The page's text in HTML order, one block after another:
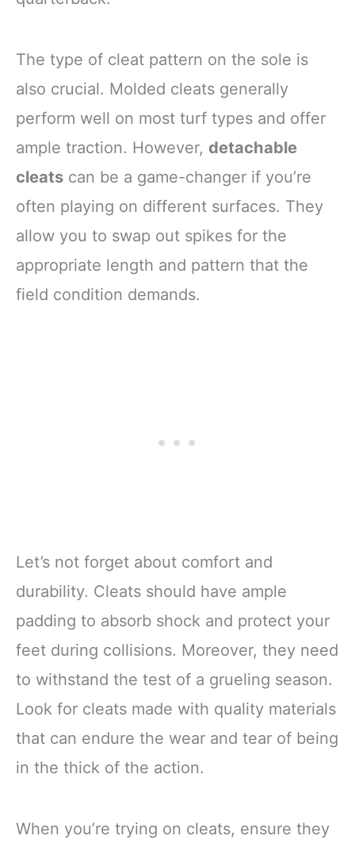
The type of cleat pattern on the sole is
also crucial. Molded cleats generally
perform well on most turf types and offer
ample traction. However, detachable
cleats can be a game-changer if you’re
often playing on different surfaces. They
allow you to swap out spikes for the
appropriate length and pattern that the
field condition demands.
Let’s not forget about comfort and
durability. Cleats should have ample
padding to absorb shock and protect your
feet during collisions. Moreover, they need
to withstand the test of a grueling season.
Look for cleats made with quality materials
that can endure the wear and tear of being
in the thick of the action.
When you’re trying on cleats, ensure they